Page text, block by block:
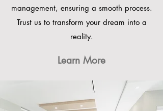
management, ensuring a smooth process.
Trust us to transform your dream into a
reality.
Learn More